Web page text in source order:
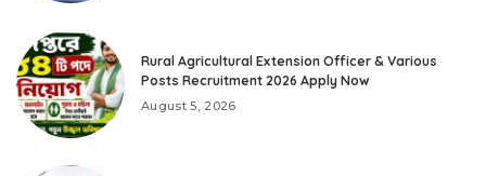
Rural Agricultural Extension Officer & Various
Posts Recruitment 2026 Apply Now
August 5, 2026